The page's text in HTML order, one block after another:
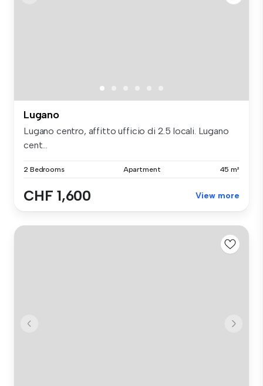
Lugano
Lugano centro, affitto ufficio di 2.5 locali. Lugano
cent...
2 Bedrooms Apartment 45 m²
CHF 1,600 View more